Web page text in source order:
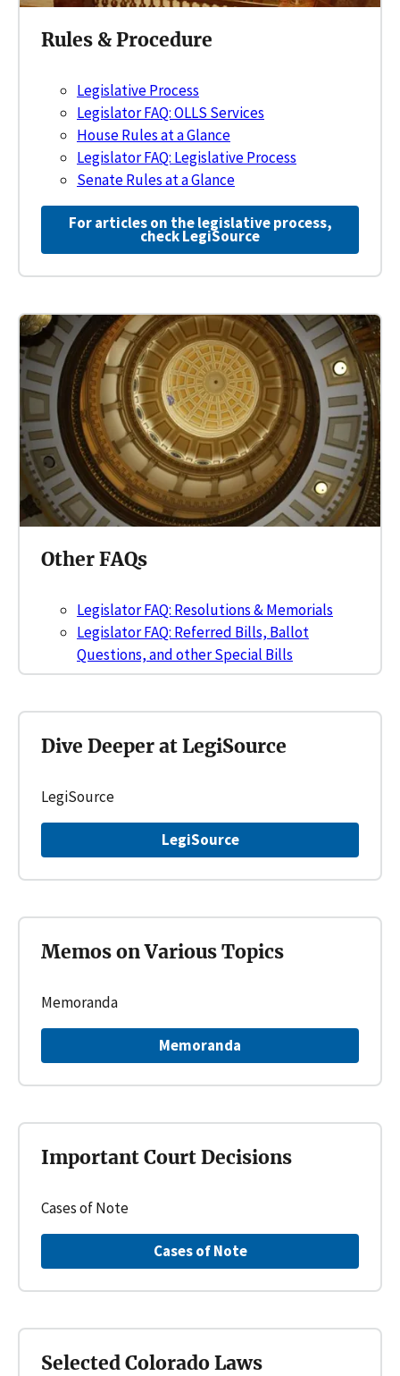
Legislative Process
Legislator FAQ: OLLS Services
House Rules at a Glance
Legislator FAQ: Legislative Process
Senate Rules at a Glance
For articles on the legislative process,
check LegiSource
Rules & Procedure
Legislator FAQ: Resolutions & Memorials
Legislator FAQ: Referred Bills, Ballot
Questions, and other Special Bills
Other FAQs
LegiSource
LegiSource
Dive Deeper at LegiSource
Memoranda
Memoranda
Memos on Various Topics
Cases of Note
Cases of Note
Important Court Decisions
Selected Colorado Laws